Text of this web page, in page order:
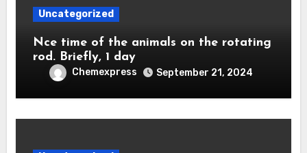
Uncategorized
Nce time of the animals on the rotating
rod. Briefly, 1 day
Chemexpress September 21, 2024